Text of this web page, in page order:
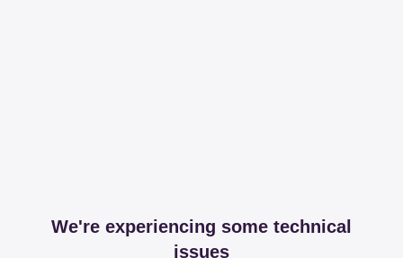
We're experiencing some technical
issues